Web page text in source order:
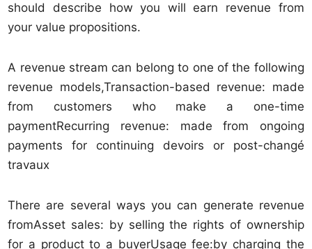
should describe how you will earn revenue from
your value propositions.
A revenue stream can belong to one of the following
revenue models,Transaction-based revenue: made
from customers who make a one-time
paymentRecurring revenue: made from ongoing
payments for continuing devoirs or post-changé
travaux
There are several ways you can generate revenue
fromAsset sales: by selling the rights of ownership
for a product to a buyerUsage fee:by charging the